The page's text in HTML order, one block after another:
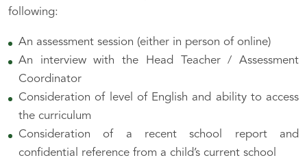
following:
An assessment session (either in person of online)
An interview with the Head Teacher / Assessment
Coordinator
Consideration of level of English and ability to access
the curriculum
Consideration of a recent school report and
confidential reference from a child’s current school